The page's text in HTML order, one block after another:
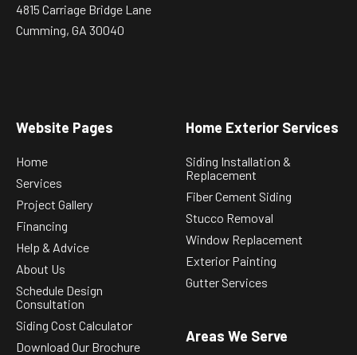
4815 Carriage Bridge Lane
Cumming, GA 30040
Website Pages
Home
Services
Project Gallery
Financing
Help & Advice
About Us
Schedule Design
Consultation
Siding Cost Calculator
Download Our Brochure
Home Exterior Services
Siding Installation &
Replacement
Fiber Cement Siding
Stucco Removal
Window Replacement
Exterior Painting
Gutter Services
Areas We Serve